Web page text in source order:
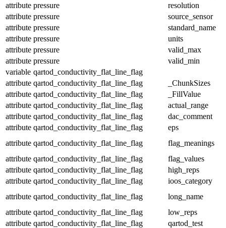
attribute pressure
resolution
attribute pressure
source_sensor
attribute pressure
standard_name
attribute pressure
units
attribute pressure
valid_max
attribute pressure
valid_min
variable qartod_conductivity_flat_line_flag
attribute qartod_conductivity_flat_line_flag
_ChunkSizes
attribute qartod_conductivity_flat_line_flag
_FillValue
attribute qartod_conductivity_flat_line_flag
actual_range
attribute qartod_conductivity_flat_line_flag
dac_comment
attribute qartod_conductivity_flat_line_flag
eps
attribute qartod_conductivity_flat_line_flag
flag_meanings
attribute qartod_conductivity_flat_line_flag
flag_values
attribute qartod_conductivity_flat_line_flag
high_reps
attribute qartod_conductivity_flat_line_flag
ioos_category
attribute qartod_conductivity_flat_line_flag
long_name
attribute qartod_conductivity_flat_line_flag
low_reps
attribute qartod_conductivity_flat_line_flag
qartod_test